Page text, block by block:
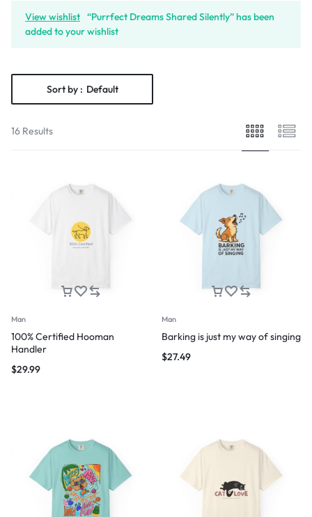
View wishlist “Purrfect Dreams Shared Silently” has been
added to your wishlist
Sort by : Default
16 Results
Man
100% Certified Hooman
Handler
$29.99
Man
Barking is just my way of singing
$27.49